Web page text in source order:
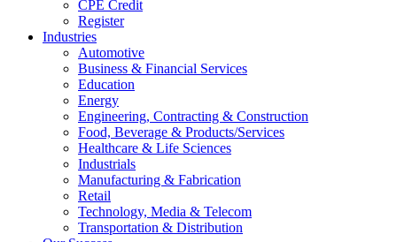
CPE Credit
Register
Industries
Automotive
Business & Financial Services
Education
Energy
Engineering, Contracting & Construction
Food, Beverage & Products/Services
Healthcare & Life Sciences
Industrials
Manufacturing & Fabrication
Retail
Technology, Media & Telecom
Transportation & Distribution